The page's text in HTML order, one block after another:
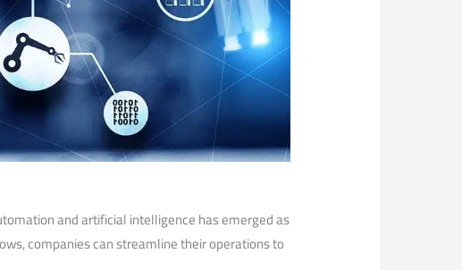
and artificial intelligence has ‌emerged as
companies can ⁢streamline their operations to